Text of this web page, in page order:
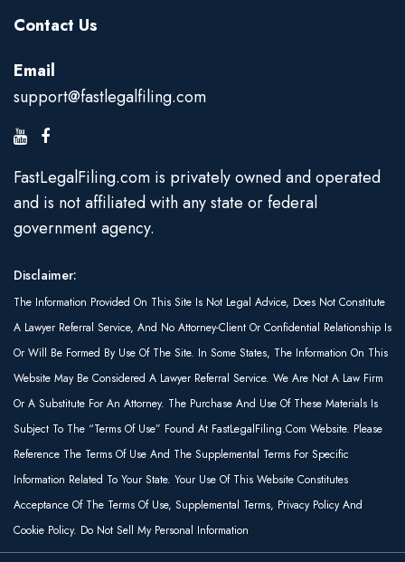
Contact Us
Email
support@fastlegalfiling.com
FastLegalFiling.com is privately owned and operated
and is not affiliated with any state or federal
government agency.
Disclaimer:
The Information Provided On This Site Is Not Legal Advice, Does Not Constitute
A Lawyer Referral Service, And No Attorney-Client Or Confidential Relationship Is
Or Will Be Formed By Use Of The Site. In Some States, The Information On This
Website May Be Considered A Lawyer Referral Service. We Are Not A Law Firm
Or A Substitute For An Attorney. The Purchase And Use Of These Materials Is
Subject To The “Terms Of Use” Found At FastLegalFiling.com Website. Please
Reference The Terms Of Use And The Supplemental Terms For Specific
Information Related To Your State. Your Use Of This Website Constitutes
Acceptance Of The Terms Of Use, Supplemental Terms, Privacy Policy And
Cookie Policy. Do Not Sell My Personal Information